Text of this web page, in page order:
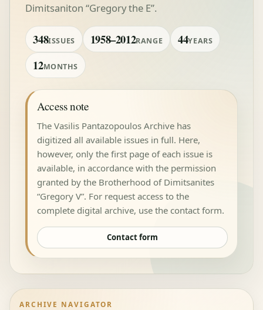
Dimitsaniton “Gregory the E”.
348ISSUES 1958–2012RANGE 44YEARS
12MONTHS
Access note
The Vasilis Pantazopoulos Archive has
digitized all available issues in full. Here,
however, only the first page of each issue is
available, in accordance with the permission
granted by the Brotherhood of Dimitsanites
“Gregory V”. For request access to the
complete digital archive, use the contact form.
Contact form
ARCHIVE NAVIGATOR